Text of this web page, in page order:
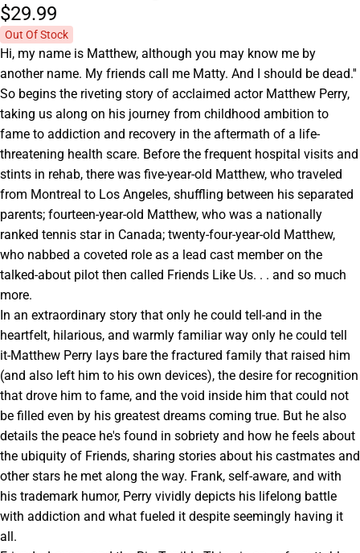
$29.99
Out Of Stock
Hi, my name is Matthew, although you may know me by
another name. My friends call me Matty. And I should be dead.''
So begins the riveting story of acclaimed actor Matthew Perry,
taking us along on his journey from childhood ambition to
fame to addiction and recovery in the aftermath of a life-
threatening health scare. Before the frequent hospital visits and
stints in rehab, there was five-year-old Matthew, who traveled
from Montreal to Los Angeles, shuffling between his separated
parents; fourteen-year-old Matthew, who was a nationally
ranked tennis star in Canada; twenty-four-year-old Matthew,
who nabbed a coveted role as a lead cast member on the
talked-about pilot then called Friends Like Us. . . and so much
more.
In an extraordinary story that only he could tell-and in the
heartfelt, hilarious, and warmly familiar way only he could tell
it-Matthew Perry lays bare the fractured family that raised him
(and also left him to his own devices), the desire for recognition
that drove him to fame, and the void inside him that could not
be filled even by his greatest dreams coming true. But he also
details the peace he's found in sobriety and how he feels about
the ubiquity of Friends, sharing stories about his castmates and
other stars he met along the way. Frank, self-aware, and with
his trademark humor, Perry vividly depicts his lifelong battle
with addiction and what fueled it despite seemingly having it
all.